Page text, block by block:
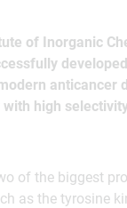
of Inorganic
anticancer
high
of the biggest
as the tyrosine